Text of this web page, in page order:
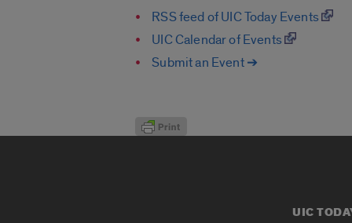
RSS feed of UIC Today Events
UIC Calendar of Events
Submit an Event ➔
UIC